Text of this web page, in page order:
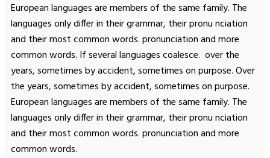
European languages are members of the same family. The
languages only differ in their grammar, their pronu nciation
and their most common words. pronunciation and more
common words. If several languages coalesce. over the
years, sometimes by accident, sometimes on purpose. Over
the years, sometimes by accident, sometimes on purpose.
European languages are members of the same family. The
languages only differ in their grammar, their pronu nciation
and their most common words. pronunciation and more
common words.